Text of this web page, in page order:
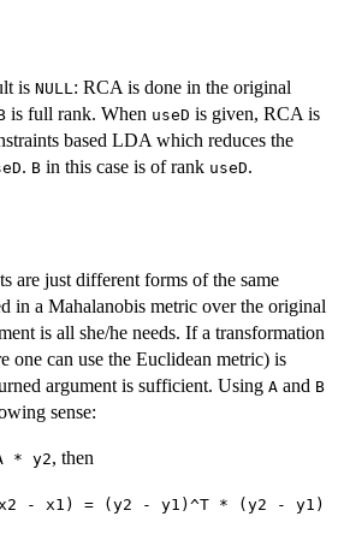
is NULL: RCA is done in the original
is full rank. When useD is given, RCA is
based LDA which reduces the
. B in this case is of rank useD.
are just different forms of the same
in a Mahalanobis metric over the original
is all she/he needs. If a transformation
one can use the Euclidean metric) is
argument is sufficient. Using A and B
sense:
* y2, then
- x1) = (y2 - y1)^T * (y2 - y1)